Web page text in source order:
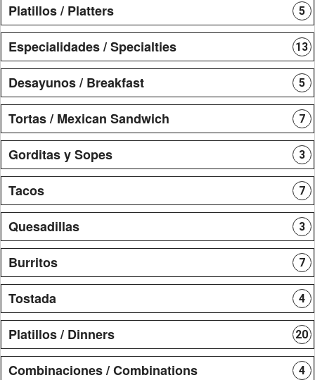
Platillos / Platters 5
Especialidades / Specialties 13
Desayunos / Breakfast 5
Tortas / Mexican Sandwich 7
Gorditas y Sopes 3
Tacos 7
Quesadillas 3
Burritos 7
Tostada 4
Platillos / Dinners 20
Combinaciones / Combinations 4